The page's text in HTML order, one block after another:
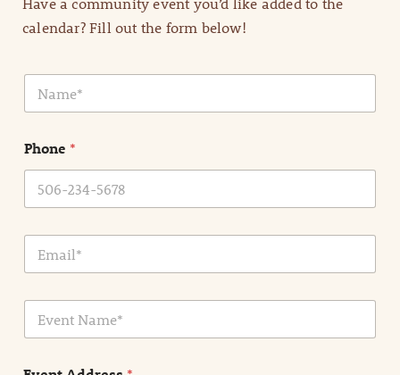
calendar? Fill out the form below!
N
m
*
Phone *
E
a
E
e